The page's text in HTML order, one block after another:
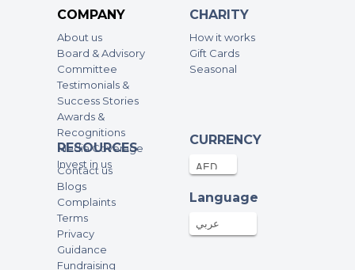
500AED 09-Sep-2024
Nourah AlFayez
1000AED
Laith
500AED
Anonymous
COMPANY
About us
Board & Advisory
Committee
Testimonials &
Success Stories
Awards &
Recognitions
Media Coverage
Invest in us
CHARITY
How it works
Gift Cards
Seasonal
RESOURCES
Contact us
Blogs
Complaints
Terms
Privacy
Guidance
Fundraising
CURRENCY
Language
عربي